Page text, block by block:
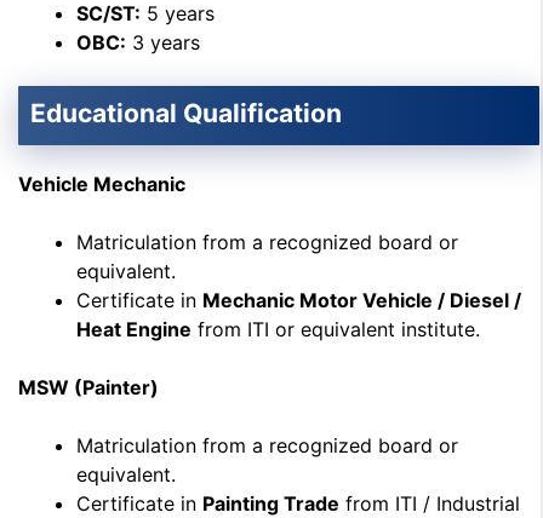
SC/ST: 5 years
OBC: 3 years
Educational Qualification
Vehicle Mechanic
Matriculation from a recognized board or
equivalent.
Certificate in Mechanic Motor Vehicle / Diesel /
Heat Engine from ITI or equivalent institute.
MSW (Painter)
Matriculation from a recognized board or
equivalent.
Certificate in Painting Trade from ITI / Industrial